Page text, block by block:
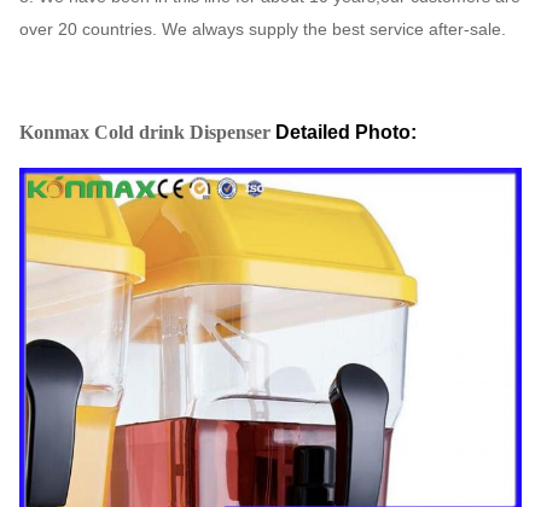
over 20 countries. We always supply the best service after-sale.
Konmax Cold drink Dispenser Detailed Photo: